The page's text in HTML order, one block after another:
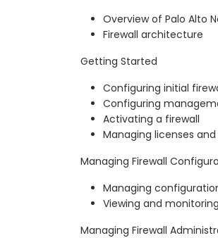
Overview of Palo Alto
Firewall architecture
Getting Started
Configuring initial
Configuring
Activating a firewall
Managing licenses
Managing Firewall
Managing
Viewing and
Managing Firewall